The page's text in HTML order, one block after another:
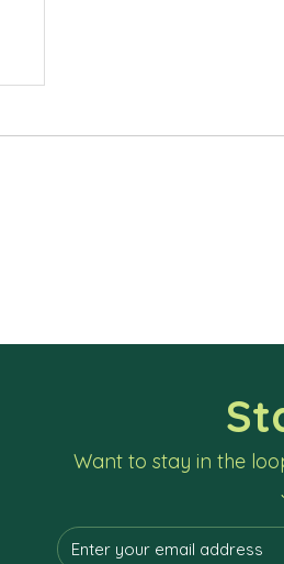
Want to stay in the